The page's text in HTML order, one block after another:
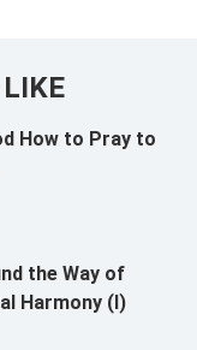
How to Pray to
the Way of
Harmony (I)